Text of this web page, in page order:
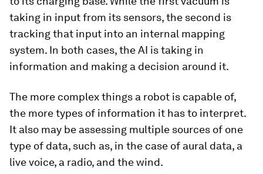
taking in input from its sensors, the second is
tracking that input into an internal mapping
system. In both cases, the AI is taking in
information and making a decision around it.
The more complex things a robot is capable of,
the more types of information it has to interpret.
It also may be assessing multiple sources of one
type of data, such as, in the case of aural data, a
live voice, a radio, and the wind.